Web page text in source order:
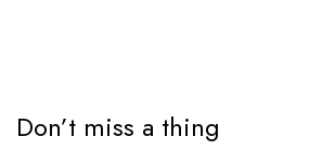
Don’t miss a thing